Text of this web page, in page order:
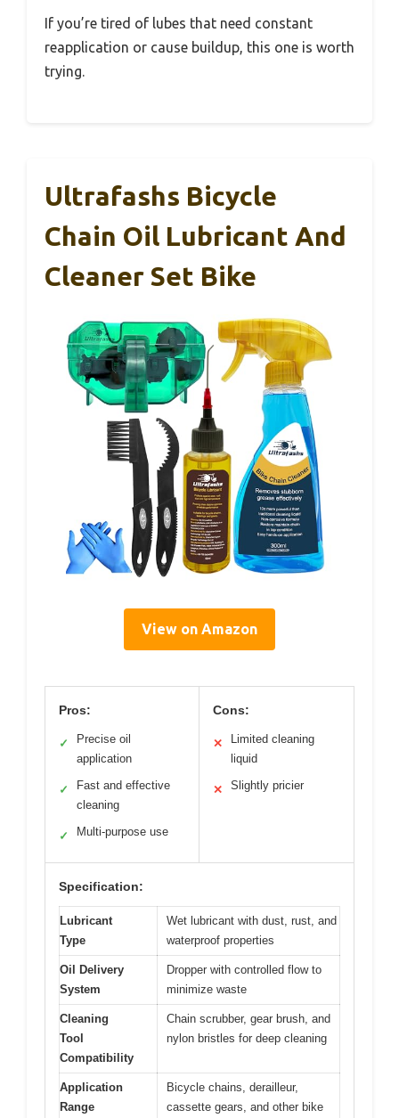
If you’re tired of lubes that need constant
reapplication or cause buildup, this one is worth
trying.
Ultrafashs Bicycle
Chain Oil Lubricant And
Cleaner Set Bike
View on Amazon
Pros:
✓
Precise oil
application
✓
Fast and effective
cleaning
✓ Multi-purpose use
Cons:
✕
Limited cleaning
liquid
✕ Slightly pricier
Specification:
Lubricant
Type
Wet lubricant with dust, rust, and
waterproof properties
Oil Delivery
System
Dropper with controlled flow to
minimize waste
Cleaning
Tool
Compatibility
Chain scrubber, gear brush, and
nylon bristles for deep cleaning
Application
Range
Bicycle chains, derailleur,
cassette gears, and other bike